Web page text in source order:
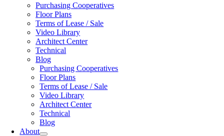
Purchasing Cooperatives
Floor Plans
Terms of Lease / Sale
Video Library
Architect Center
Technical
Blog
Purchasing Cooperatives
Floor Plans
Terms of Lease / Sale
Video Library
Architect Center
Technical
Blog
About